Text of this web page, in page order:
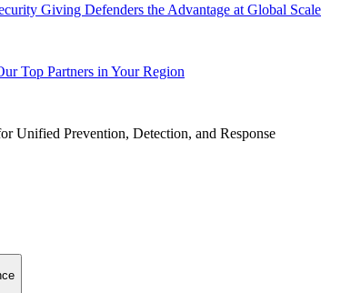
Giving Defenders the Advantage at Global Scale
Top Partners in Your Region
Unified Prevention, Detection, and Response